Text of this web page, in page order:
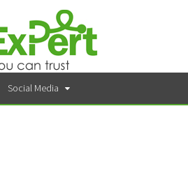
Social Media